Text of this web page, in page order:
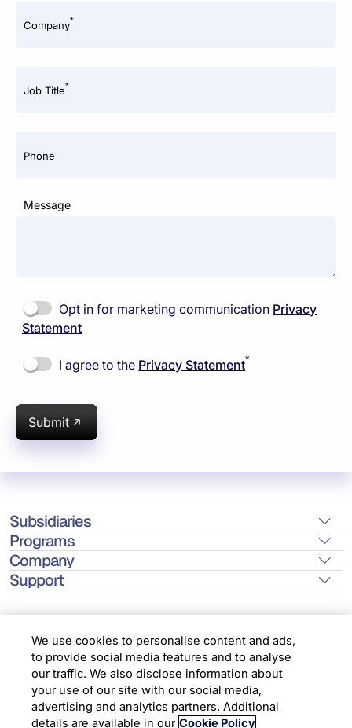
Company*
Job Title*
Phone
Message
Opt in for marketing communication Privacy
Statement
I agree to the Privacy Statement*
Submit
Subsidiaries
Programs
Company
Support
Location
Copyright © 2026 Infosys Limited
We use cookies to personalise content and ads,
to provide social media features and to analyse
our traffic. We also disclose information about
your use of our site with our social media,
advertising and analytics partners. Additional
details are available in our Cookie Policy